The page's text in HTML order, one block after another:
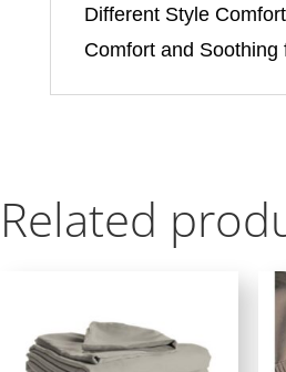
Different Style
Comfort and Soothing
Related